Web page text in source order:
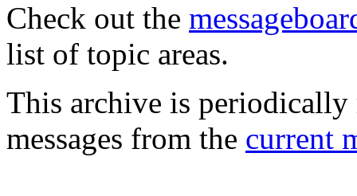
Check out the
list of topic areas.
This archive is periodically
messages from the current